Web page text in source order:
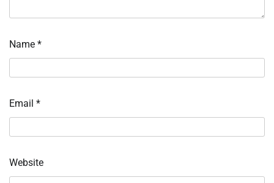
Name *
Email *
Website